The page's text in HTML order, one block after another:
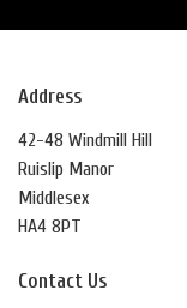
Address
42-48 Windmill Hill
Ruislip Manor
Middlesex
HA4 8PT
Contact Us